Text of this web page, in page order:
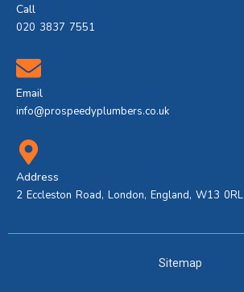
Call
020 3837 7551
Email
info@prospeedyplumbers.co.uk
Address
2 Eccleston Road, London, England, W13 0RL
Sitemap